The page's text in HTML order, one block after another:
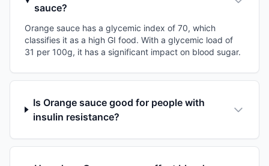
sauce?
Orange sauce has a glycemic index of 70, which
classifies it as a high GI food. With a glycemic load of
31 per 100g, it has a significant impact on blood sugar.
Is Orange sauce good for people with
insulin resistance?